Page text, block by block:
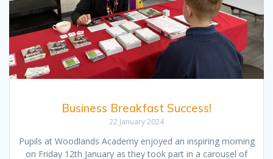
Business Breakfast Success!
22 January 2024
Pupils at Woodlands Academy enjoyed an inspiring morning
on Friday 12th January as they took part in a carousel of